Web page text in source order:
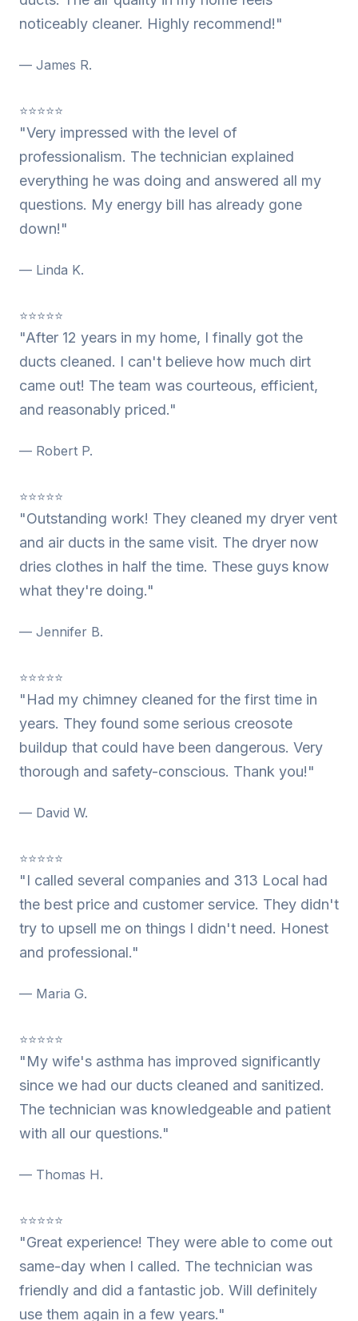
noticeably cleaner. Highly recommend!"
— James R.
⭐⭐⭐⭐⭐
"Very impressed with the level of
professionalism. The technician explained
everything he was doing and answered all my
questions. My energy bill has already gone
down!"
— Linda K.
⭐⭐⭐⭐⭐
"After 12 years in my home, I finally got the
ducts cleaned. I can't believe how much dirt
came out! The team was courteous, efficient,
and reasonably priced."
— Robert P.
⭐⭐⭐⭐⭐
"Outstanding work! They cleaned my dryer vent
and air ducts in the same visit. The dryer now
dries clothes in half the time. These guys know
what they're doing."
— Jennifer B.
⭐⭐⭐⭐⭐
"Had my chimney cleaned for the first time in
years. They found some serious creosote
buildup that could have been dangerous. Very
thorough and safety-conscious. Thank you!"
— David W.
⭐⭐⭐⭐⭐
"I called several companies and 313 Local had
the best price and customer service. They didn't
try to upsell me on things I didn't need. Honest
and professional."
— Maria G.
⭐⭐⭐⭐⭐
"My wife's asthma has improved significantly
since we had our ducts cleaned and sanitized.
The technician was knowledgeable and patient
with all our questions."
— Thomas H.
⭐⭐⭐⭐⭐
"Great experience! They were able to come out
same-day when I called. The technician was
friendly and did a fantastic job. Will definitely
use them again in a few years."